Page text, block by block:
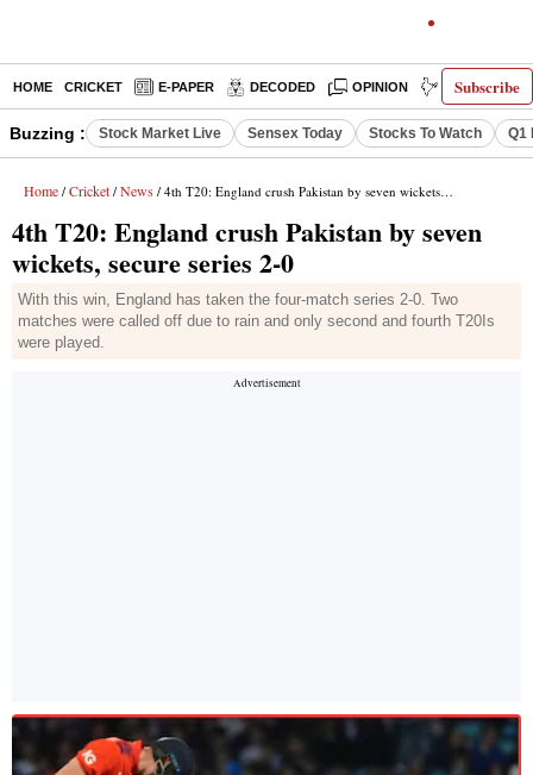
Subscribe
HOME CRICKET E-PAPER DECODED OPINION INDIA NEWS
Buzzing : Stock Market Live Sensex Today Stocks To Watch Q1
Home / Cricket / News / 4th T20: England crush Pakistan by seven wickets, secure series 2-0
4th T20: England crush Pakistan by seven
wickets, secure series 2-0
With this win, England has taken the four-match series 2-0. Two
matches were called off due to rain and only second and fourth T20Is
were played.